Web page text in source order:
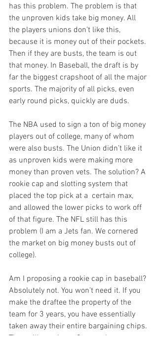
has this problem. The problem is that
the unproven kids take big money. All
the players unions don’t like this,
because it is money out of their pockets.
Then if they are busts, the team is out
that money. In Baseball, the draft is by
far the biggest crapshoot of all the major
sports. The majority of all picks, even
early round picks, quickly are duds.
The NBA used to sign a ton of big money
players out of college, many of whom
were also busts. The Union didn’t like it
as unproven kids were making more
money than proven vets. The solution? A
rookie cap and slotting system that
placed the top pick at a  certain max,
and allowed the lower picks to work off
of that figure. The NFL still has this
problem (I am a Jets fan. We cornered
the market on big money busts out of
college).
Am I proposing a rookie cap in baseball?
Absolutely not. You won’t need it. If you
make the draftee the property of the
team for 3 years, you have essentially
taken away their entire bargaining chips.
They will not sit out 3 years. I can